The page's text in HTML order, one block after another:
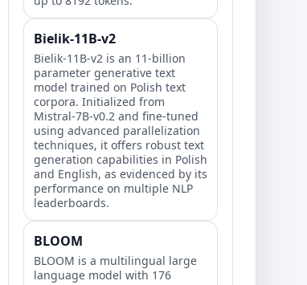
Bielik-11B-v2
Bielik-11B-v2 is an 11-billion
parameter generative text
model trained on Polish text
corpora. Initialized from
Mistral-7B-v0.2 and fine-tuned
using advanced parallelization
techniques, it offers robust text
generation capabilities in Polish
and English, as evidenced by its
performance on multiple NLP
leaderboards.
BLOOM
BLOOM is a multilingual large
language model with 176